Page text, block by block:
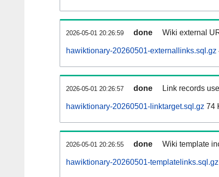
2026-05-01 20:26:59 done Wiki external
hawiktionary-20260501-externallinks.sql.gz
2026-05-01 20:26:57 done Link records
hawiktionary-20260501-linktarget.sql.gz 74
2026-05-01 20:26:55 done Wiki template
hawiktionary-20260501-templatelinks.sql.gz